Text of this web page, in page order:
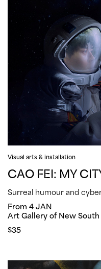
Visual arts & installation
CAO FEI: MY
Surreal humour and
From 4 JAN
Art Gallery of New South
$35